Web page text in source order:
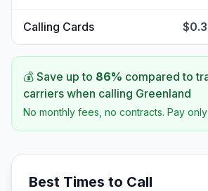
Calling Cards
💰 Save up to 86% compared to
carriers when calling Greenland
No monthly fees, no contracts. Pay
Best Times to Call